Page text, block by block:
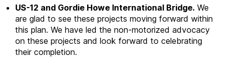
US-12 and Gordie Howe International Bridge. We
are glad to see these projects moving forward within
this plan. We have led the non-motorized advocacy
on these projects and look forward to celebrating
their completion.